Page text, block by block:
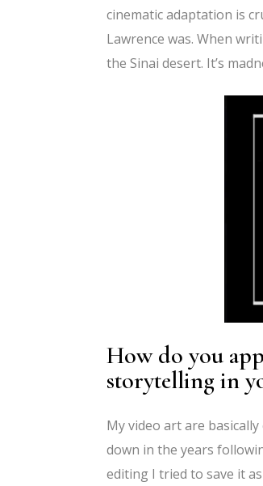
cinematic adaptation is
Lawrence was. When
the Sinai desert. It’s
How do you
storytelling in
My video art are
down in the years
editing I tried to save it